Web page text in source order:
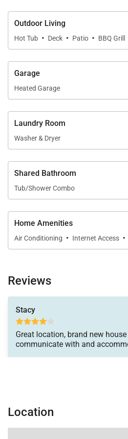
Outdoor Living
Hot Tub · Deck · Patio · BBQ Grill
Garage
Heated Garage
Laundry Room
Washer & Dryer
Shared Bathroom
Tub/Shower Combo
Home Amenities
Air Conditioning · Internet Access ·
Reviews
Stacy
Great location, brand new
communicate with and
Location